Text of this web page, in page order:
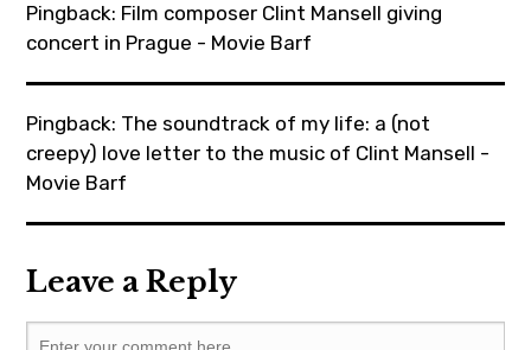
moviereviews
,
painting
,
prague
robertgulaczyk
,
Pingback: Film composer Clint Mansell giving
concert in Prague - Movie Barf
Pingback: The soundtrack of my life: a (not
creepy) love letter to the music of Clint Mansell -
Movie Barf
Leave a Reply